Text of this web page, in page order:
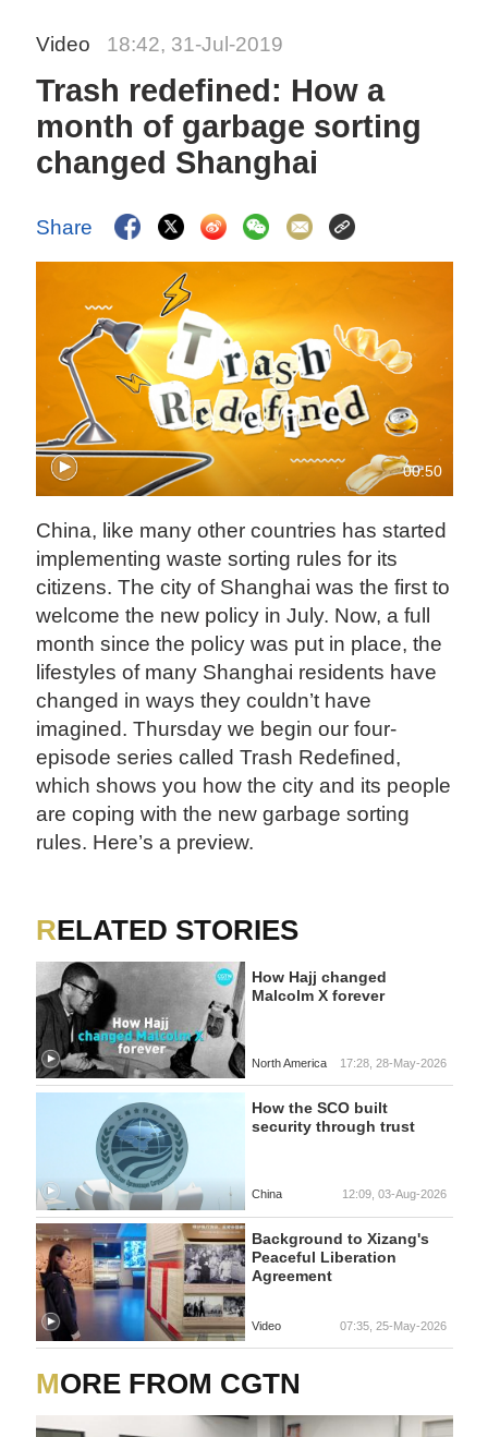
Video 18:42, 31-Jul-2019
Trash redefined: How a
month of garbage sorting
changed Shanghai
Share
00:50
China, like many other countries has started
implementing waste sorting rules for its
citizens. The city of Shanghai was the first to
welcome the new policy in July. Now, a full
month since the policy was put in place, the
lifestyles of many Shanghai residents have
changed in ways they couldn’t have
imagined. Thursday we begin our four-
episode series called Trash Redefined,
which shows you how the city and its people
are coping with the new garbage sorting
rules. Here’s a preview.
RELATED STORIES
How Hajj changed
Malcolm X forever
North America 17:28, 28-May-2026
How the SCO built
security through trust
China 12:09, 03-Aug-2026
Background to Xizang's
Peaceful Liberation
Agreement
Video 07:35, 25-May-2026
MORE FROM CGTN